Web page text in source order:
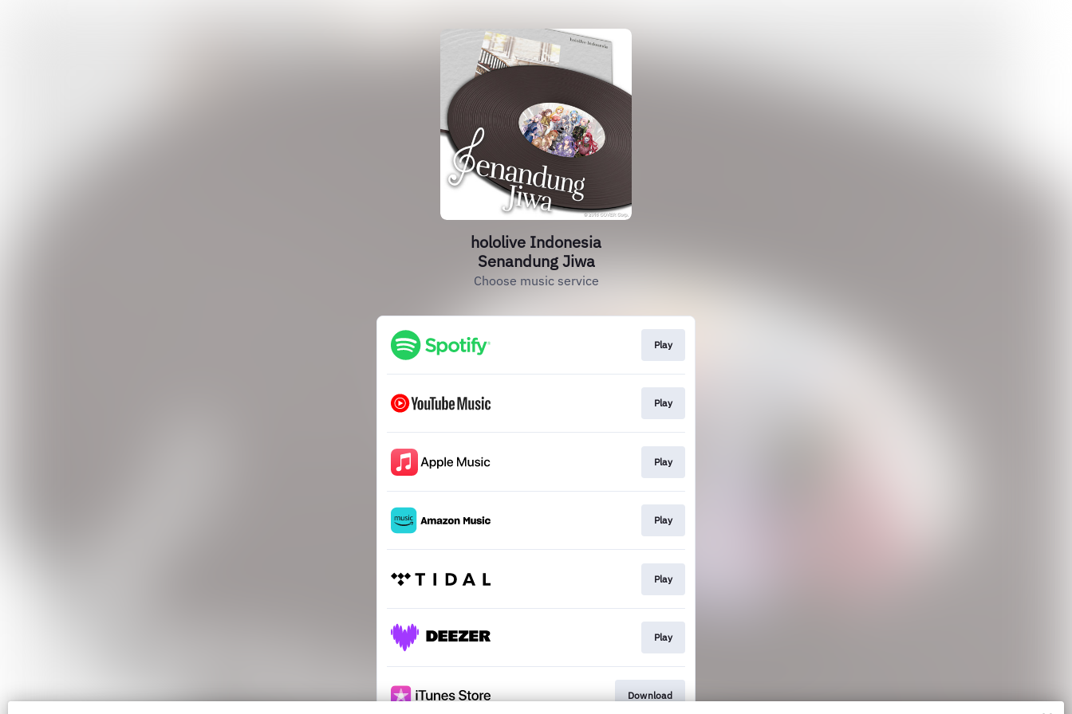
hololive Indonesia
Senandung Jiwa
Choose music service
Play
Play
Play
Play
Play
Play
Download